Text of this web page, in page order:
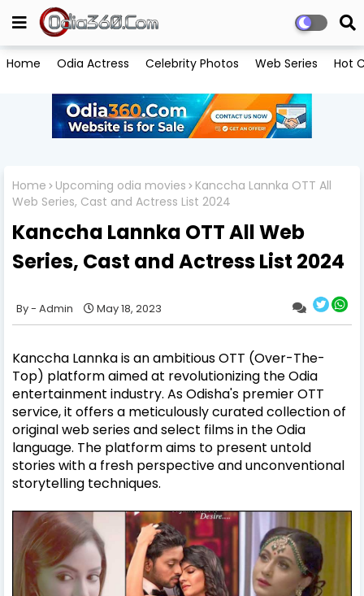
Home Odia Actress Celebrity Photos Web Series Hot
Home Upcoming odia movies
Kanccha Lannka OTT All
Web Series, Cast and Actress List 2024
Kanccha Lannka OTT All Web
Series, Cast and Actress List 2024
Admin May 18, 2023
Kanccha Lannka is an ambitious OTT (Over-The-
Top) platform aimed at revolutionizing the Odia
entertainment industry. As Odisha's premier OTT
service, it offers a meticulously curated collection of
original web series and select films in the Odia
language. The platform aims to present untold
stories with a fresh perspective and unconventional
storytelling techniques.